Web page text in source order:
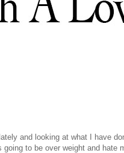
and looking at what I have
to be over weight and